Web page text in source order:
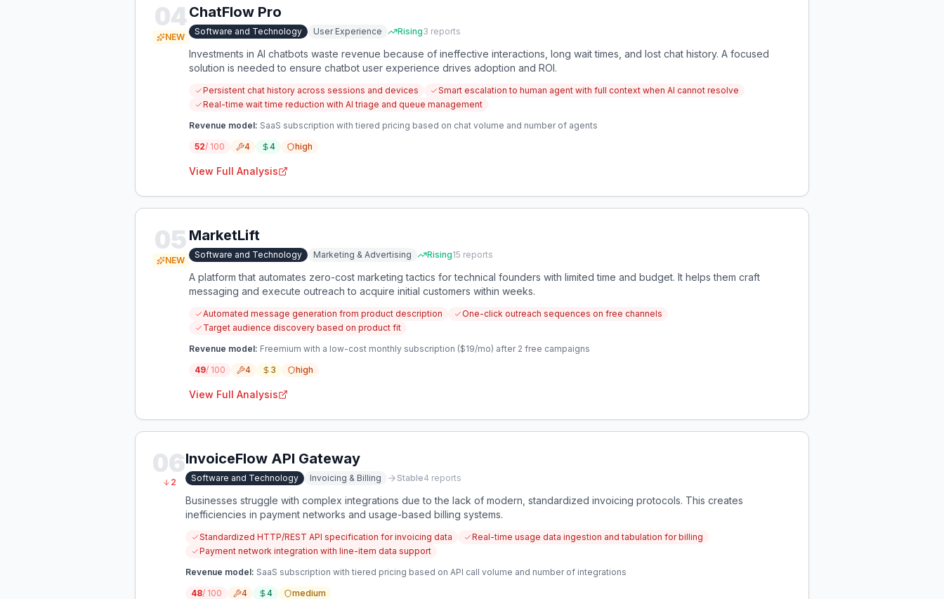
04
NEW
ChatFlow Pro
Software and Technology User Experience Rising3 reports
Investments in AI chatbots waste revenue because of ineffective interactions, long wait times, and lost chat history. A focused
solution is needed to ensure chatbot user experience drives adoption and ROI.
Persistent chat history across sessions and devices
Smart escalation to human agent with full context when AI cannot resolve
Real-time wait time reduction with AI triage and queue management
Revenue model: SaaS subscription with tiered pricing based on chat volume and number of agents
52/ 100 4 4 high
View Full Analysis
05
NEW
MarketLift
Software and Technology Marketing & Advertising Rising15 reports
A platform that automates zero-cost marketing tactics for technical founders with limited time and budget. It helps them craft
messaging and execute outreach to acquire initial customers within weeks.
Automated message generation from product description
One-click outreach sequences on free channels
Target audience discovery based on product fit
Revenue model: Freemium with a low-cost monthly subscription ($19/mo) after 2 free campaigns
49/ 100 4 3 high
View Full Analysis
06
2
InvoiceFlow API Gateway
Software and Technology Invoicing & Billing Stable4 reports
Businesses struggle with complex integrations due to the lack of modern, standardized invoicing protocols. This creates
inefficiencies in payment networks and usage-based billing systems.
Standardized HTTP/REST API specification for invoicing data
Real-time usage data ingestion and tabulation for billing
Payment network integration with line-item data support
Revenue model: SaaS subscription with tiered pricing based on API call volume and number of integrations
48/ 100 4 4 medium